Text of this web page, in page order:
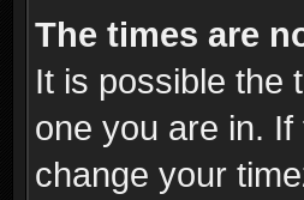
The times are
It is possible the
one you are in.
change your